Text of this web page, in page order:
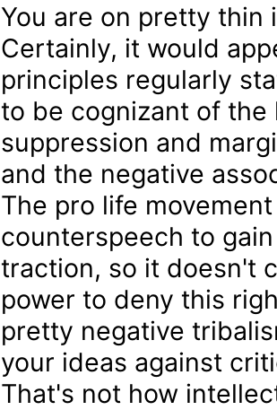
You are on pretty
Certainly, it would
principles regularly
to be cognizant of
suppression and
and the negative
The pro life
counterspeech to
traction, so it doesn't
power to deny this
pretty negative
your ideas against
That's not how